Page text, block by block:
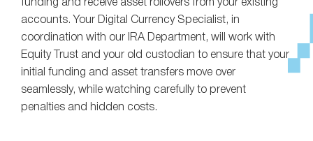
funding and receive asset rollovers from your existing
accounts. Your Digital Currency Specialist, in
coordination with our IRA Department, will work with
Equity Trust and your old custodian to ensure that your
initial funding and asset transfers move over
seamlessly, while watching carefully to prevent
penalties and hidden costs.